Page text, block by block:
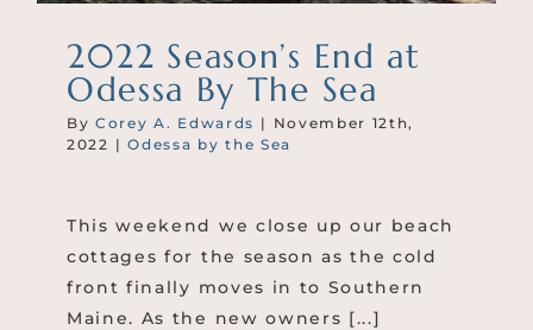
2022 Season’s End at
Odessa By The Sea
ByCorey A. Edwards | November 12th,
2022 | Odessa by the Sea
This weekend we close up our beach
cottages for the season as the cold
front finally moves in to Southern
Maine. As the new owners [...]